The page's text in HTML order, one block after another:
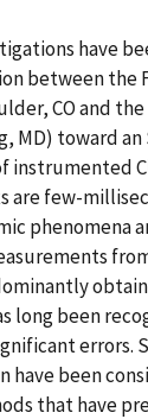
have
between the
CO and the
MD) toward
instrumented
are few-
phenomena
long been
errors.
have been
that have